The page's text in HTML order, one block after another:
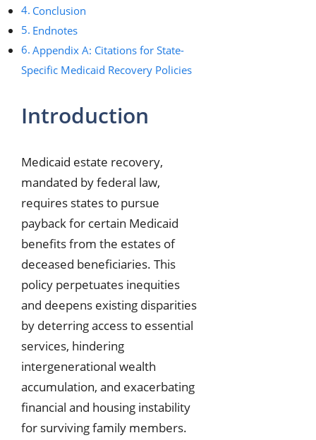
Conclusion
Endnotes
Appendix A: Citations for State-
Specific Medicaid Recovery Policies
Introduction
Medicaid estate recovery,
mandated by federal law,
requires states to pursue
payback for certain Medicaid
benefits from the estates of
deceased beneficiaries. This
policy perpetuates inequities
and deepens existing disparities
by deterring access to essential
services, hindering
intergenerational wealth
accumulation, and exacerbating
financial and housing instability
for surviving family members.